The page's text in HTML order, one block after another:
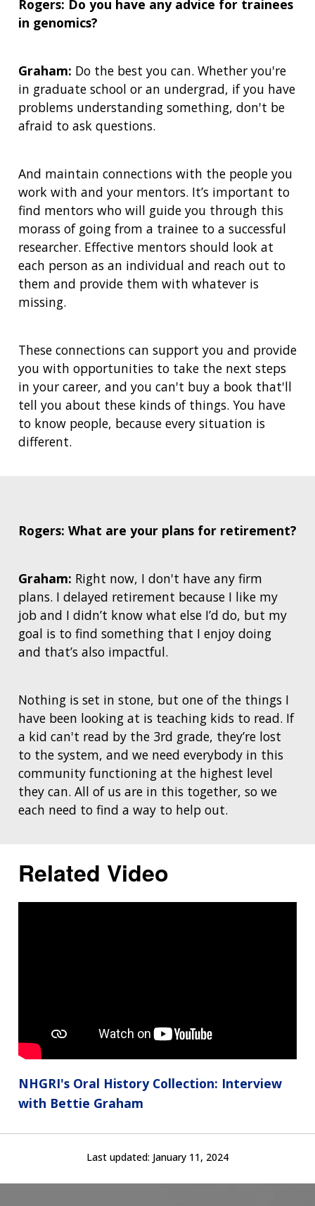
Rogers: Do you have any advice for trainees
in genomics?
Graham: Do the best you can. Whether you're
in graduate school or an undergrad, if you have
problems understanding something, don't be
afraid to ask questions.
And maintain connections with the people you
work with and your mentors. It’s important to
find mentors who will guide you through this
morass of going from a trainee to a successful
researcher. Effective mentors should look at
each person as an individual and reach out to
them and provide them with whatever is
missing.
These connections can support you and provide
you with opportunities to take the next steps
in your career, and you can't buy a book that'll
tell you about these kinds of things. You have
to know people, because every situation is
different.
Rogers: What are your plans for retirement?
Graham: Right now, I don't have any firm
plans. I delayed retirement because I like my
job and I didn’t know what else I’d do, but my
goal is to find something that I enjoy doing
and that’s also impactful.
Nothing is set in stone, but one of the things I
have been looking at is teaching kids to read. If
a kid can't read by the 3rd grade, they’re lost
to the system, and we need everybody in this
community functioning at the highest level
they can. All of us are in this together, so we
each need to find a way to help out.
Related Video
NHGRI's Oral History Collection: Interview
with Bettie Graham
Last updated: January 11, 2024